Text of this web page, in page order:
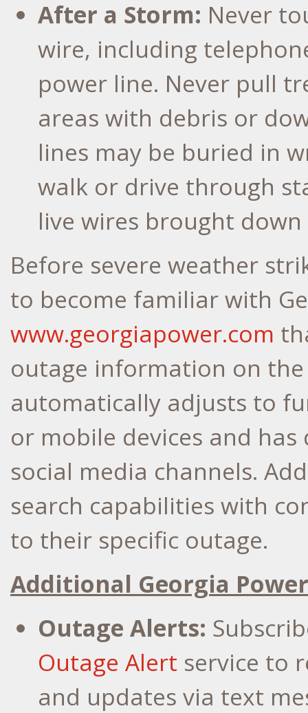
After a Storm: Never
wire, including
power line. Never pull
areas with debris or
lines may be buried in
walk or drive through
live wires brought
Before severe weather
to become familiar with
www.georgiapower.com
outage information on the
automatically adjusts to
or mobile devices and has
social media channels.
search capabilities with
to their specific outage.
Additional Georgia
Outage Alerts:
Outage Alert service to
and updates via text